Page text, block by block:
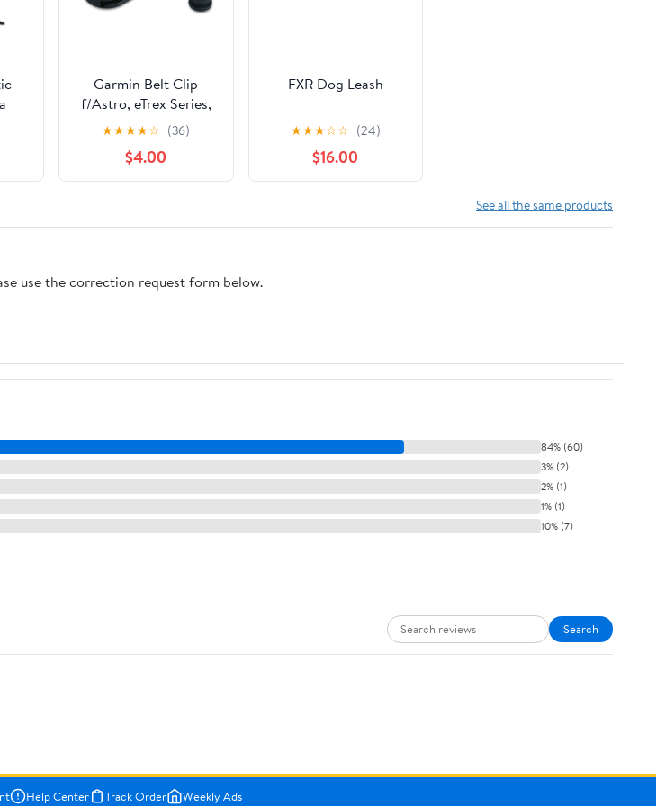
&
Garmin Belt Clip
f/Astro, eTrex Series,
Geko Series, GPSMAP
Series, Rino Series &
GHP 10 [010-10380-
00]
★★★★☆ (36)
$4.00
FXR Dog Leash
★★★☆☆ (24)
$16.00
See all the same products
use the correction request form below.
84% (60)
3% (2)
2% (1)
1% (1)
10% (7)
Search
Help Center Track Order Weekly Ads